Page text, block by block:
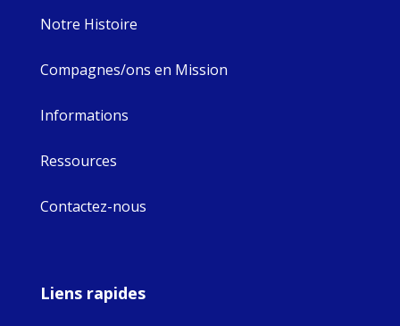
Notre Histoire
Compagnes/ons en Mission
Informations
Ressources
Contactez-nous
Liens rapides